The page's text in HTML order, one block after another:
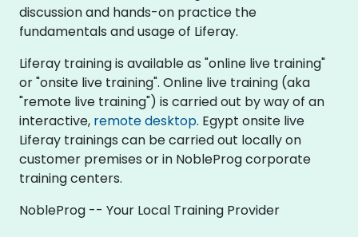
discussion and hands-on practice the
fundamentals and usage of Liferay.
Liferay training is available as "online live training"
or "onsite live training". Online live training (aka
"remote live training") is carried out by way of an
interactive, remote desktop. Egypt onsite live
Liferay trainings can be carried out locally on
customer premises or in NobleProg corporate
training centers.
NobleProg -- Your Local Training Provider